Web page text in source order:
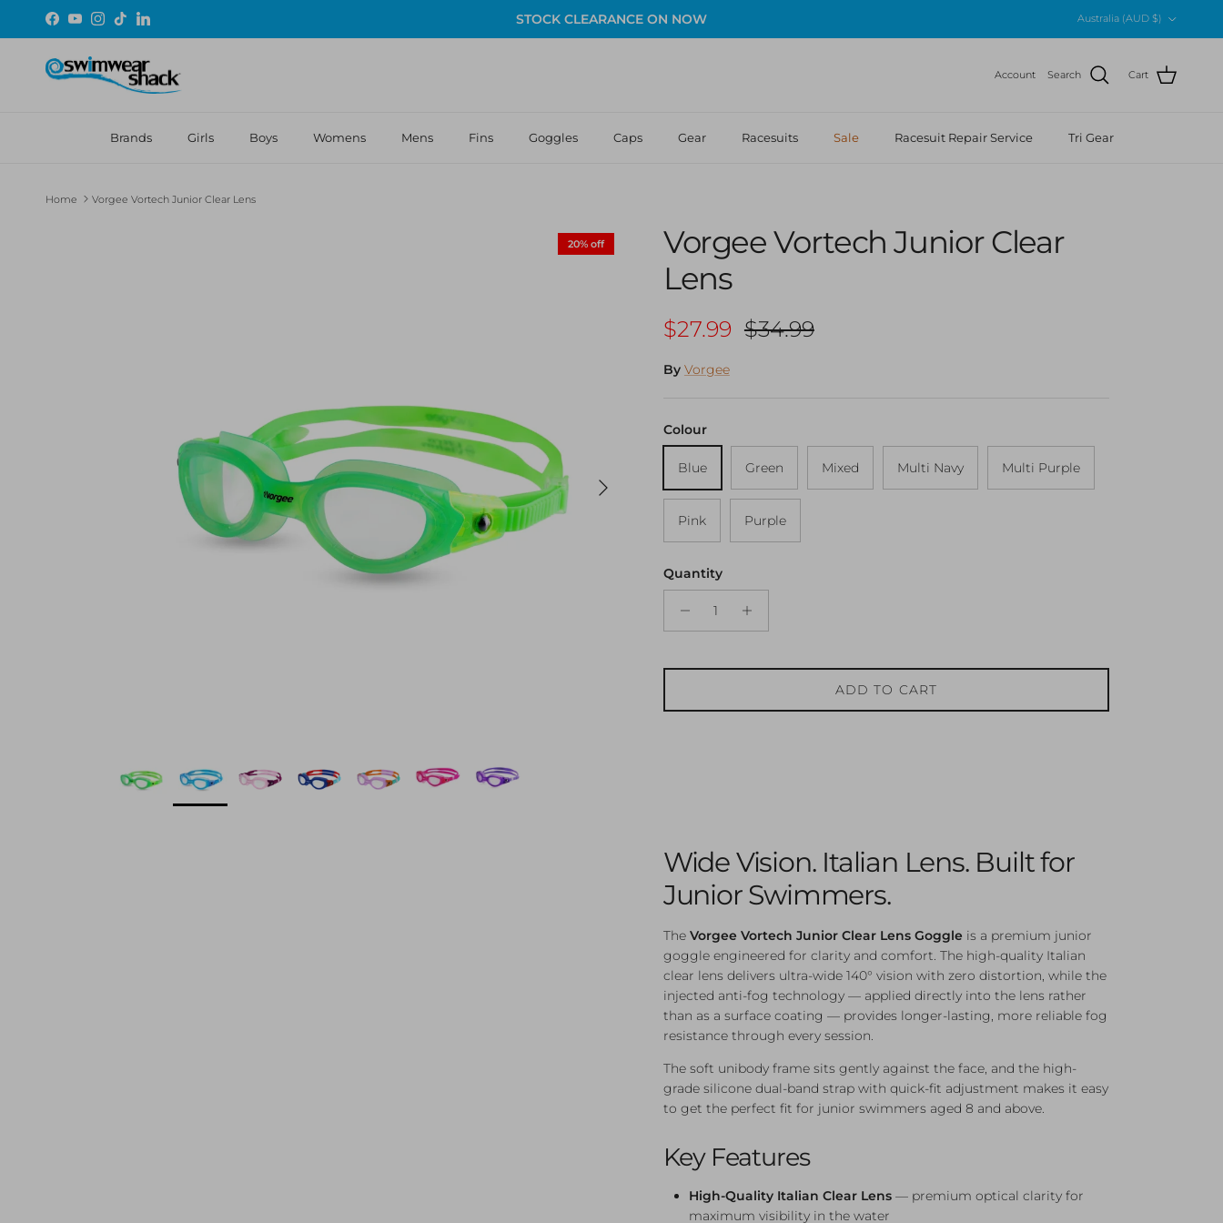
Skip to content
Facebook
YouTubeInstagram
TikTokLinkedIn STOCK CLEARANCE ON NOW
Australia (AUD $)
Account Search Cart
Brands Girls Boys Womens Mens Fins Goggles Caps Gear Racesuits Sale Racesuit Repair Service Tri Gear
Home Vorgee Vortech Junior Clear Lens
Next
20% off
Vorgee Vortech Junior Clear
Lens
Sale price
$27.99 Regular price
$34.99
By Vorgee
Colour
Blue Green Mixed Multi Navy Multi Purple
Pink Purple
Quantity
ADD TO CART
Wide Vision. Italian Lens. Built for
Junior Swimmers.
The Vorgee Vortech Junior Clear Lens Goggle is a premium junior
goggle engineered for clarity and comfort. The high-quality Italian
clear lens delivers ultra-wide 140° vision with zero distortion, while the
injected anti-fog technology — applied directly into the lens rather
than as a surface coating — provides longer-lasting, more reliable fog
resistance through every session.
The soft unibody frame sits gently against the face, and the high-
grade silicone dual-band strap with quick-fit adjustment makes it easy
to get the perfect fit for junior swimmers aged 8 and above.
Key Features
High-Quality Italian Clear Lens— premium optical clarity for
maximum visibility in the water